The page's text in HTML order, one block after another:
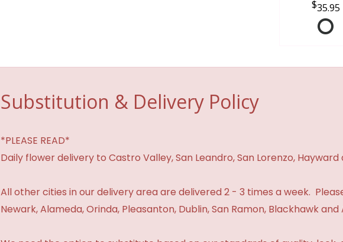
35.95
Substitution & Delivery Policy
*PLEASE READ*
Daily flower delivery to Castro Valley, San Leandro, San Lorenzo,
All other cities in our delivery area are delivered 2 - 3 times a week.
Newark, Alameda, Orinda, Pleasanton, Dublin, San Ramon, Blackhawk and